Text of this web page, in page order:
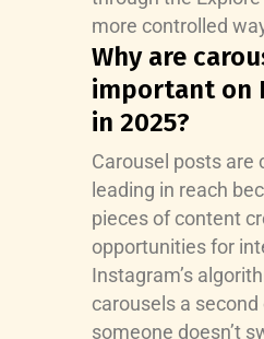
more controlled
Why are
important on
in 2025?
Carousel posts are
leading in reach
pieces of content
opportunities for
Instagram’s
carousels a
someone doesn’t